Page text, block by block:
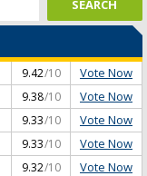
9.42/10 Vote Now
9.38/10 Vote Now
9.33/10 Vote Now
9.33/10 Vote Now
9.32/10 Vote Now